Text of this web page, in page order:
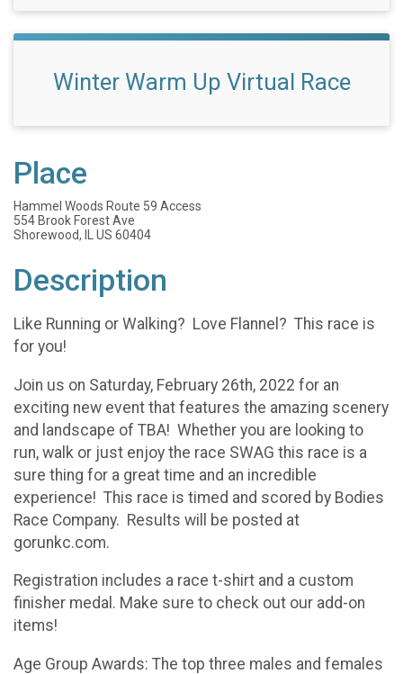
Winter Warm Up Virtual Race
Place
Hammel Woods Route 59 Access
554 Brook Forest Ave
Shorewood, IL US 60404
Description
Like Running or Walking? Love Flannel? This race is
for you!
Join us on Saturday, February 26th, 2022 for an
exciting new event that features the amazing scenery
and landscape of TBA! Whether you are looking to
run, walk or just enjoy the race SWAG this race is a
sure thing for a great time and an incredible
experience! This race is timed and scored by Bodies
Race Company. Results will be posted at
gorunkc.com.
Registration includes a race t-shirt and a custom
finisher medal. Make sure to check out our add-on
items!
Age Group Awards: The top three males and females